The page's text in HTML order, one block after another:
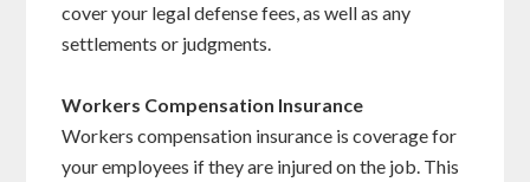
cover your legal defense fees, as well as any
settlements or judgments.
Workers Compensation Insurance
Workers compensation insurance is coverage for
your employees if they are injured on the job. This